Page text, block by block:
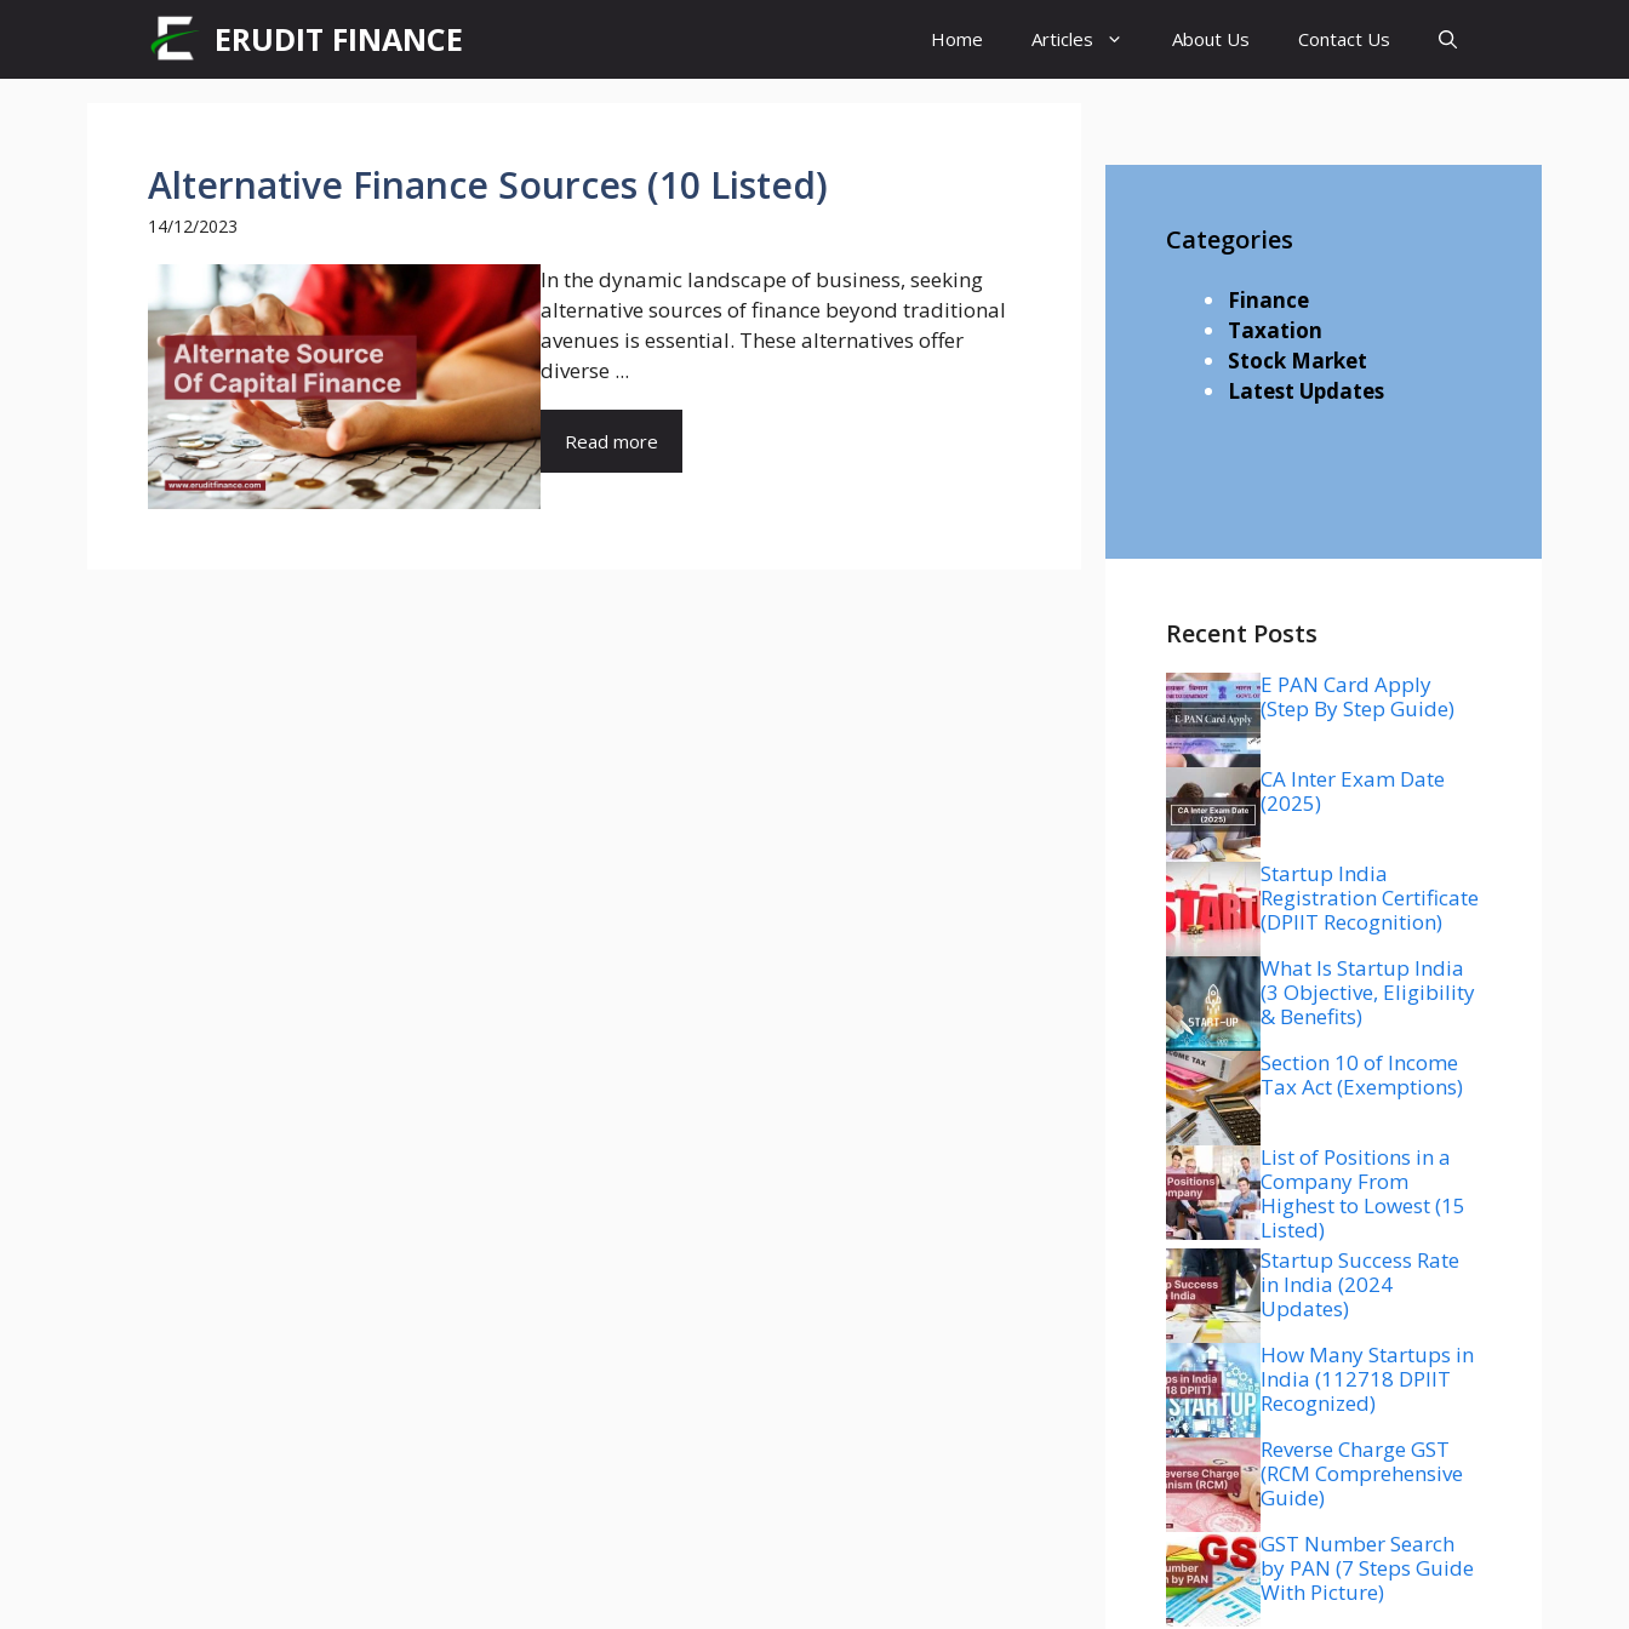
content
ERUDIT FINANCE Home Articles About Us Contact Us
Alternative Finance Sources (10 Listed)
14/12/2023
In the dynamic landscape of business, seeking
alternative sources of finance beyond traditional
avenues is essential. These alternatives offer
diverse ...
Read more
Categories
Finance
Taxation
Stock Market
Latest Updates
Recent Posts
E PAN Card Apply
(Step By Step Guide)
CA Inter Exam Date
(2025)
Startup India
Registration Certificate
(DPIIT Recognition)
What Is Startup India
(3 Objective, Eligibility
& Benefits)
Section 10 of Income
Tax Act (Exemptions)
List of Positions in a
Company From
Highest to Lowest (15
Listed)
Startup Success Rate
in India (2024
Updates)
How Many Startups in
India (112718 DPIIT
Recognized)
Reverse Charge GST
(RCM Comprehensive
Guide)
GST Number Search
by PAN (7 Steps Guide
With Picture)